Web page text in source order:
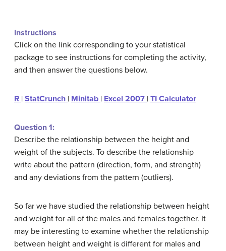
Instructions
Click on the link corresponding to your statistical
package to see instructions for completing the activity,
and then answer the questions below.
R | StatCrunch | Minitab | Excel 2007 | TI Calculator
Question 1:
Describe the relationship between the height and
weight of the subjects. To describe the relationship
write about the pattern (direction, form, and strength)
and any deviations from the pattern (outliers).
So far we have studied the relationship between height
and weight for all of the males and females together. It
may be interesting to examine whether the relationship
between height and weight is different for males and